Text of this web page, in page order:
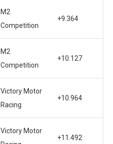
M2
Competition
+9.364
M2
Competition
+10.127
Victory Motor
Racing
+10.964
Victory Motor
+11.492